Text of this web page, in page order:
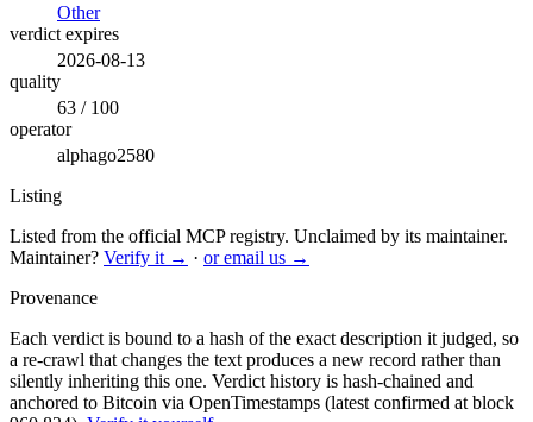
Other
verdict expires
2026-08-13
quality
63 / 100
operator
alphago2580
Listing
Listed from the official MCP registry. Unclaimed by its maintainer.
Maintainer? Verify it → · or email us →
Provenance
Each verdict is bound to a hash of the exact description it judged, so
a re-crawl that changes the text produces a new record rather than
silently inheriting this one. Verdict history is hash-chained and
anchored to Bitcoin via OpenTimestamps (latest confirmed at block